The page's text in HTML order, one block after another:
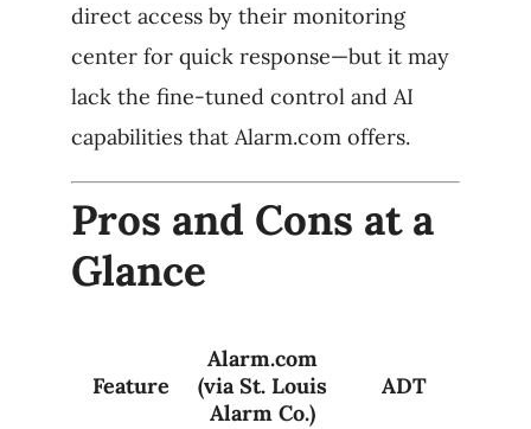
direct access by their monitoring
center for quick response—but it may
lack the fine-tuned control and AI
capabilities that Alarm.com offers.
Pros and Cons at a
Glance
Feature
Alarm.com
(via St. Louis
Alarm Co.)
ADT